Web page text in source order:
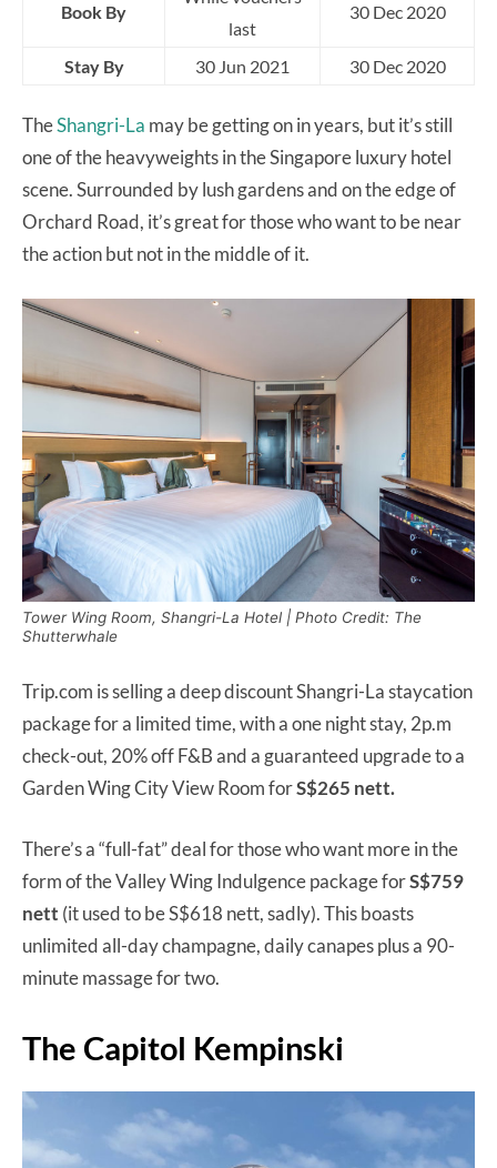
Book By
last
30 Dec 2020
Stay By 30 Jun 2021 30 Dec 2020
TheShangri-La may be getting on in years, but it’s still
one of the heavyweights in the Singapore luxury hotel
scene. Surrounded by lush gardens and on the edge of
Orchard Road, it’s great for those who want to be near
the action but not in the middle of it.
Tower Wing Room, Shangri-La Hotel | Photo Credit: The
Shutterwhale
Trip.com is selling a deep discount Shangri-La staycation
package for a limited time, with a one night stay, 2p.m
check-out, 20% off F&B and a guaranteed upgrade to a
Garden Wing City View Room forS$265 nett.
There’s a “full-fat” deal for those who want more in the
form of the Valley Wing Indulgence package forS$759
nett (it used to be S$618 nett, sadly). This boasts
unlimited all-day champagne, daily canapes plus a 90-
minute massage for two.
The Capitol Kempinski